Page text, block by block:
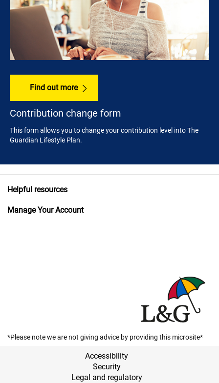
Find out more
Contribution change form
This form allows you to change your contribution level into The
Guardian Lifestyle Plan.
Helpful resources
Manage Your Account
*Please note we are not giving advice by providing this microsite*
Accessibility
Security
Legal and regulatory